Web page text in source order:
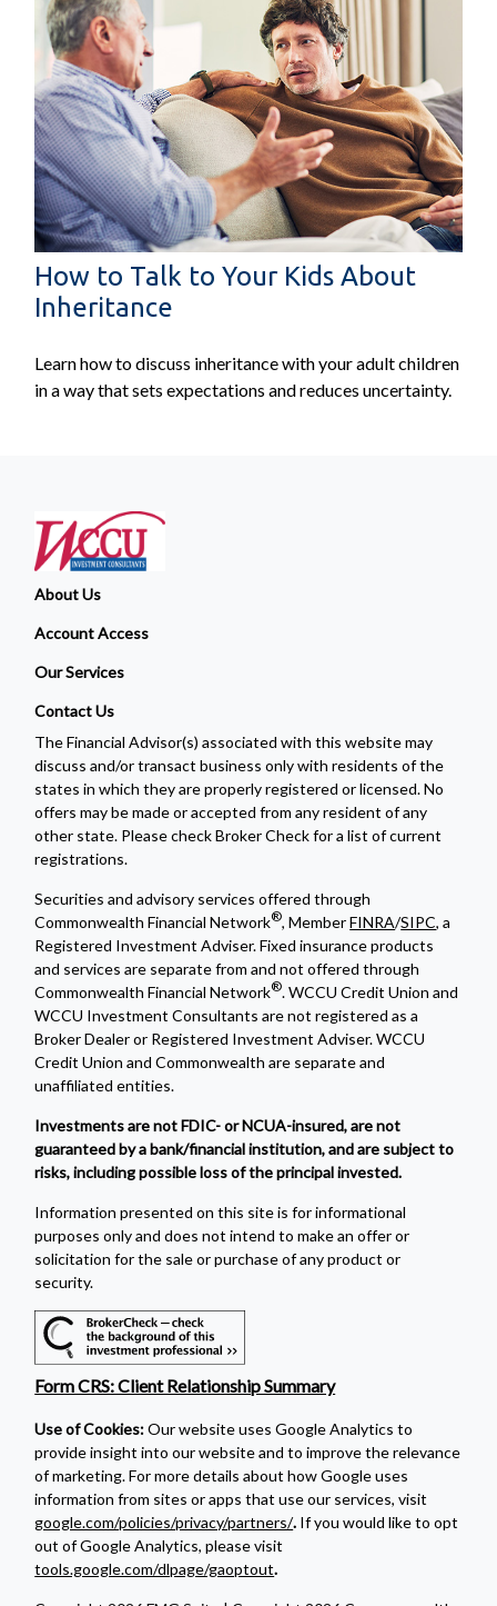
How to Talk to Your Kids About
Inheritance
Learn how to discuss inheritance with your adult children
in a way that sets expectations and reduces uncertainty.
About Us
Account Access
Our Services
Contact Us
The Financial Advisor(s) associated with this website may
discuss and/or transact business only with residents of the
states in which they are properly registered or licensed. No
offers may be made or accepted from any resident of any
other state. Please check Broker Check for a list of current
registrations.
Securities and advisory services offered through
Commonwealth Financial Network®, MemberFINRA/SIPC, a
Registered Investment Adviser. Fixed insurance products
and services are separate from and not offered through
Commonwealth Financial Network®. WCCU Credit Union and
WCCU Investment Consultants are not registered as a
Broker Dealer or Registered Investment Adviser. WCCU
Credit Union and Commonwealth are separate and
unaffiliated entities.
Investments are not FDIC- or NCUA-insured, are not
guaranteed by a bank/financial institution, and are subject to
risks, including possible loss of the principal invested.
Information presented on this site is for informational
purposes only and does not intend to make an offer or
solicitation for the sale or purchase of any product or
security.
Form CRS: Client Relationship Summary
Use of Cookies:Our website uses Google Analytics to
provide insight into our website and to improve the relevance
of marketing. For more details about how Google uses
information from sites or apps that use our services, visit
google.com/policies/privacy/partners/. If you would like to opt
out of Google Analytics, please visit
tools.google.com/dlpage/gaoptout.